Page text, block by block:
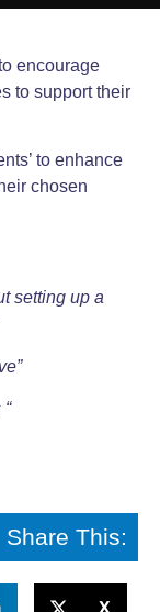
encourage
to support their
to enhance
chosen
setting up a
Share This:
X